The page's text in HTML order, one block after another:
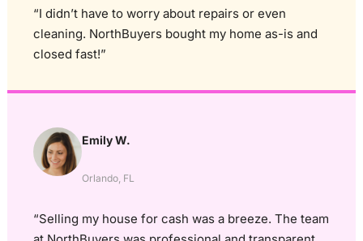
“I didn’t have to worry about repairs or even
cleaning. NorthBuyers bought my home as-is and
closed fast!”
Emily W.
Orlando, FL
“Selling my house for cash was a breeze. The team